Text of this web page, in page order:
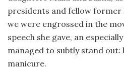
presidents and fellow former
we were engrossed in the
speech she gave, an
managed to subtly stand out:
manicure.